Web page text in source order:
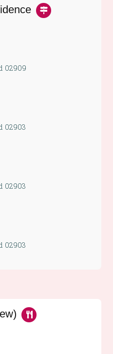
02909
02903
02903
02903